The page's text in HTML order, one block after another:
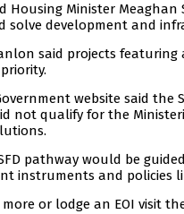
Housing Minister
solve development and
said projects
website said
not qualify for the
pathway would be
instruments and policies
or lodge an EOI visit